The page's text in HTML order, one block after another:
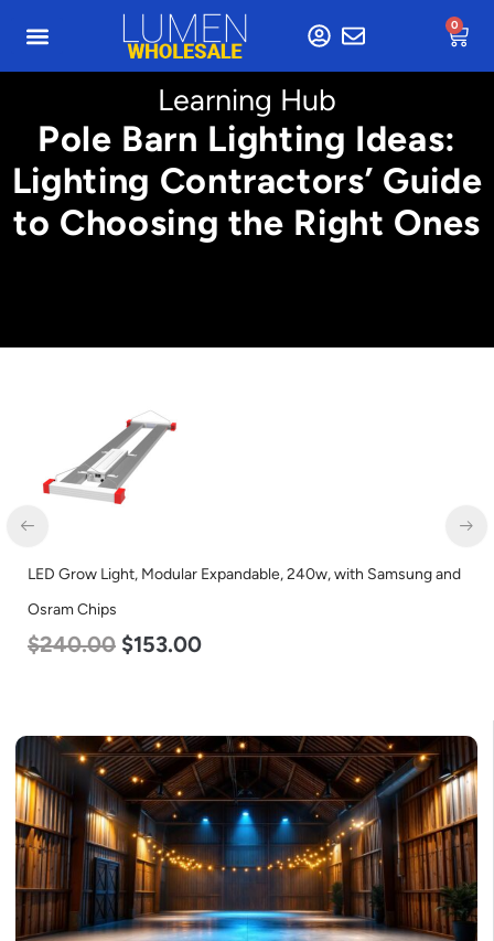
0
Learning Hub
Pole Barn Lighting Ideas:
Lighting Contractors’ Guide
to Choosing the Right Ones
Grow Light, Modular Expandable, 240w, with Samsung and
Chips
$153.00
LED